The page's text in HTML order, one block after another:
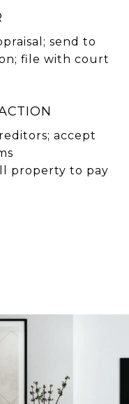
send to
file with court
accept
property to pay